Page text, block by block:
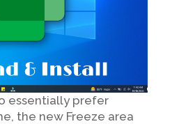
essentially prefer
the new Freeze area